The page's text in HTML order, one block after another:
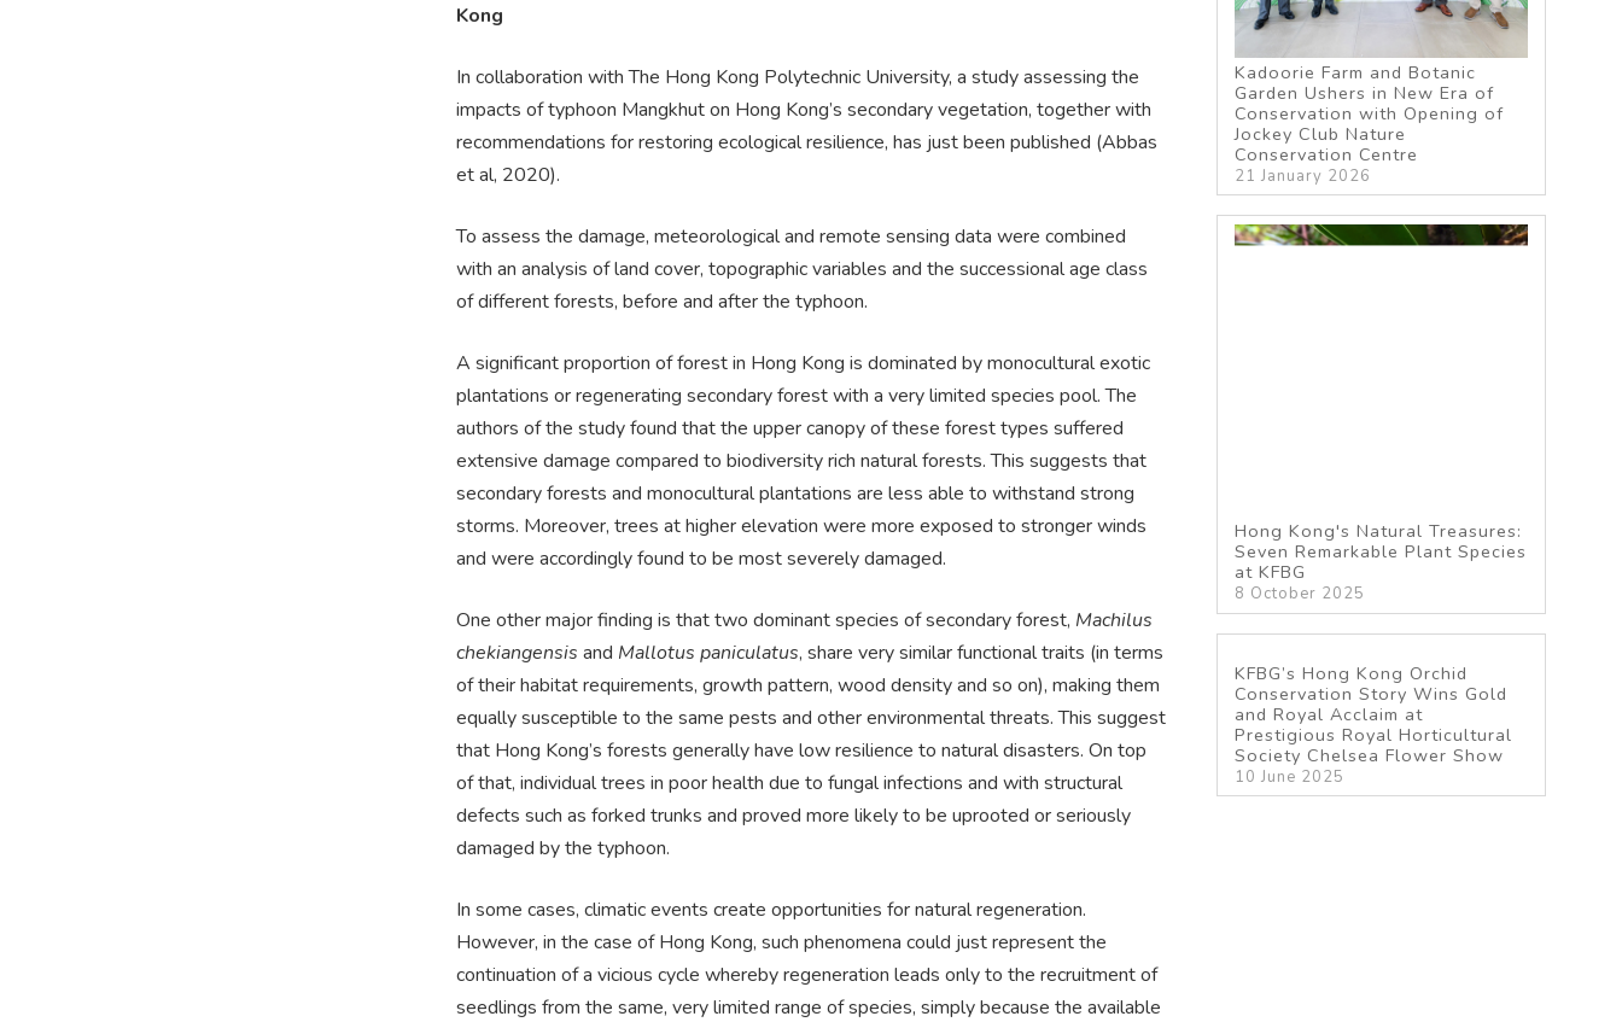
Kadoorie Farm and Botanic
Garden Ushers in New Era of
Conservation with Opening of
Jockey Club Nature
Conservation Centre
21 January 2026
Hong Kong's Natural Treasures:
Seven Remarkable Plant Species
at KFBG
8 October 2025
KFBG’s Hong Kong Orchid
Conservation Story Wins Gold
and Royal Acclaim at
Prestigious Royal Horticultural
Society Chelsea Flower Show
10 June 2025
Kong
In collaboration with The Hong Kong Polytechnic University, a study assessing the
impacts of typhoon Mangkhut on Hong Kong’s secondary vegetation, together with
recommendations for restoring ecological resilience, has just been published (Abbas
et al, 2020).
To assess the damage, meteorological and remote sensing data were combined
with an analysis of land cover, topographic variables and the successional age class
of different forests, before and after the typhoon.
A significant proportion of forest in Hong Kong is dominated by monocultural exotic
plantations or regenerating secondary forest with a very limited species pool. The
authors of the study found that the upper canopy of these forest types suffered
extensive damage compared to biodiversity rich natural forests. This suggests that
secondary forests and monocultural plantations are less able to withstand strong
storms. Moreover, trees at higher elevation were more exposed to stronger winds
and were accordingly found to be most severely damaged.
One other major finding is that two dominant species of secondary forest, Machilus
chekiangensis and Mallotus paniculatus, share very similar functional traits (in terms
of their habitat requirements, growth pattern, wood density and so on), making them
equally susceptible to the same pests and other environmental threats. This suggest
that Hong Kong’s forests generally have low resilience to natural disasters. On top
of that, individual trees in poor health due to fungal infections and with structural
defects such as forked trunks and proved more likely to be uprooted or seriously
damaged by the typhoon.
In some cases, climatic events create opportunities for natural regeneration.
However, in the case of Hong Kong, such phenomena could just represent the
continuation of a vicious cycle whereby regeneration leads only to the recruitment of
seedlings from the same, very limited range of species, simply because the available